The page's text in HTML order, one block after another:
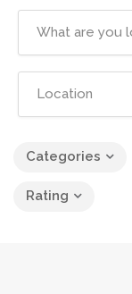
Categories
Rating